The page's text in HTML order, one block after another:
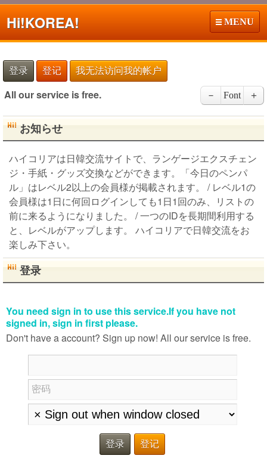
Hi!KOREA! MENU
登录 登记 我无法访问我的帐户
All our service is free. － Font ＋
お知らせ
ハイコリアは日韓交流サイトで、ランゲージエクスチェン
ジ・手紙・グッズ交換などができます。「今日のペンパ
ル」はレベル2以上の会員様が掲載されます。 / レベル1の
会員様は1日に何回ログインしても1日1回のみ、リストの
前に来るようになりました。 / 一つのIDを長期間利用する
と、レベルがアップします。 ハイコリアで日韓交流をお
楽しみ下さい。
登录
You need sign in to use this service.If you have not
signed in, sign in first please.
Don't have a account? Sign up now! All our service is free.
密码
登录 登记